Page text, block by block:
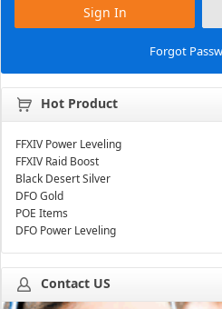
Sign In
Forgot
Hot Product
FFXIV Power Leveling
FFXIV Raid Boost
Black Desert Silver
DFO Gold
POE Items
DFO Power Leveling
Contact US